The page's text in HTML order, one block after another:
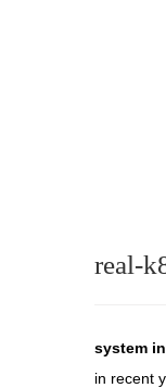
real-
system
in recent